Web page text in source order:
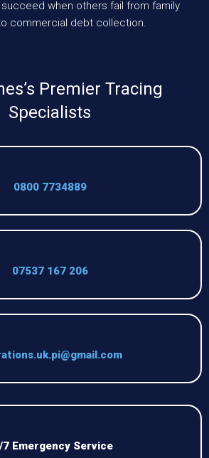
when others fail from family
commercial debt collection.
Premier Tracing
Specialists
0800 7734889
07537 167 206
7 Emergency Service